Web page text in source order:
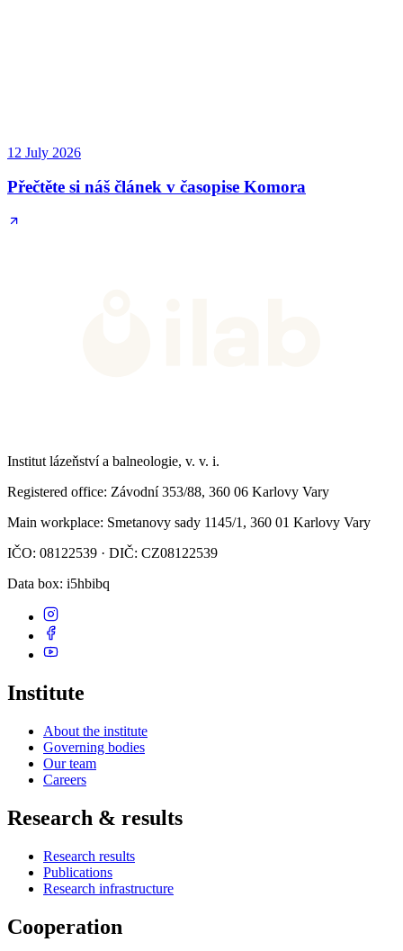
12 July 2026
Přečtěte si náš článek v časopise Komora
Institut lázeňství a balneologie, v. v. i.
Registered office: Závodní 353/88, 360 06 Karlovy Vary
Main workplace: Smetanovy sady 1145/1, 360 01 Karlovy Vary
IČO: 08122539 · DIČ: CZ08122539
Data box: i5hbibq
Institute
About the institute
Governing bodies
Our team
Careers
Research & results
Research results
Publications
Research infrastructure
Cooperation